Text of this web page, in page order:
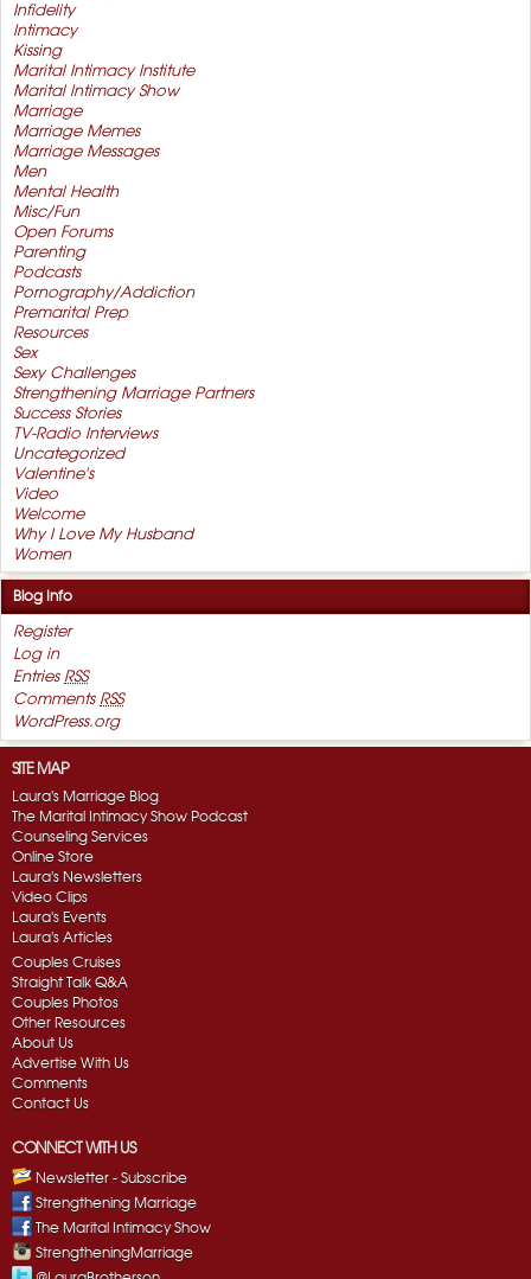
Infidelity
Intimacy
Kissing
Marital Intimacy Institute
Marital Intimacy Show
Marriage
Marriage Memes
Marriage Messages
Men
Mental Health
Misc/Fun
Open Forums
Parenting
Podcasts
Pornography/Addiction
Premarital Prep
Resources
Sex
Sexy Challenges
Strengthening Marriage Partners
Success Stories
TV-Radio Interviews
Uncategorized
Valentine's
Video
Welcome
Why I Love My Husband
Women
Blog Info
Register
Log in
Entries RSS
Comments RSS
WordPress.org
SITE MAP
Laura's Marriage Blog
The Marital Intimacy Show Podcast
Counseling Services
Online Store
Laura's Newsletters
Video Clips
Laura's Events
Laura's Articles
Couples Cruises
Straight Talk Q&A
Couples Photos
Other Resources
About Us
Advertise With Us
Comments
Contact Us
CONNECT WITH US
Newsletter - Subscribe
Strengthening Marriage
The Marital Intimacy Show
StrengtheningMarriage